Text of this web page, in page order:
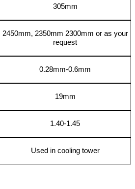
305mm
2450mm, 2350mm 2300mm or as your
request
0.28mm-0.6mm
19mm
1.40-1.45
Used in cooling tower